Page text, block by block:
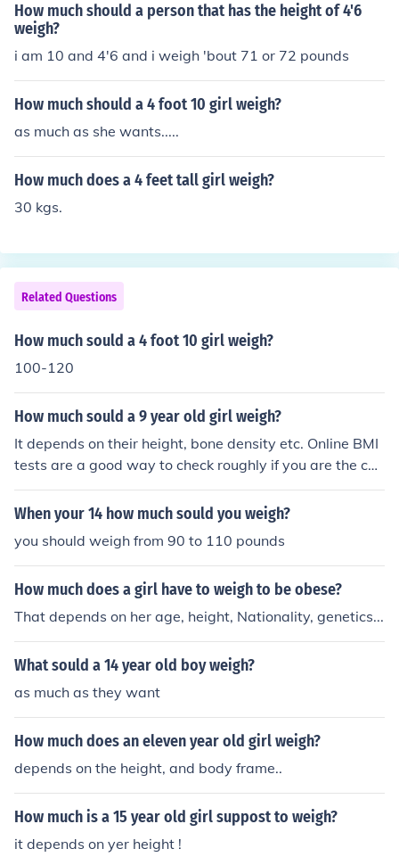
How much should a person that has the height of 4'6
weigh?
i am 10 and 4'6 and i weigh 'bout 71 or 72 pounds
How much should a 4 foot 10 girl weigh?
as much as she wants.....
How much does a 4 feet tall girl weigh?
30 kgs.
Related Questions
How much sould a 4 foot 10 girl weigh?
100-120
How much sould a 9 year old girl weigh?
It depends on their height, bone density etc. Online BMI
tests are a good way to check roughly if you are the cor
rect weight for your height and age.
When your 14 how much sould you weigh?
you should weigh from 90 to 110 pounds
How much does a girl have to weigh to be obese?
That depends on her age, height, Nationality, genetics...
What sould a 14 year old boy weigh?
as much as they want
How much does an eleven year old girl weigh?
depends on the height, and body frame..
How much is a 15 year old girl suppost to weigh?
it depends on yer height !